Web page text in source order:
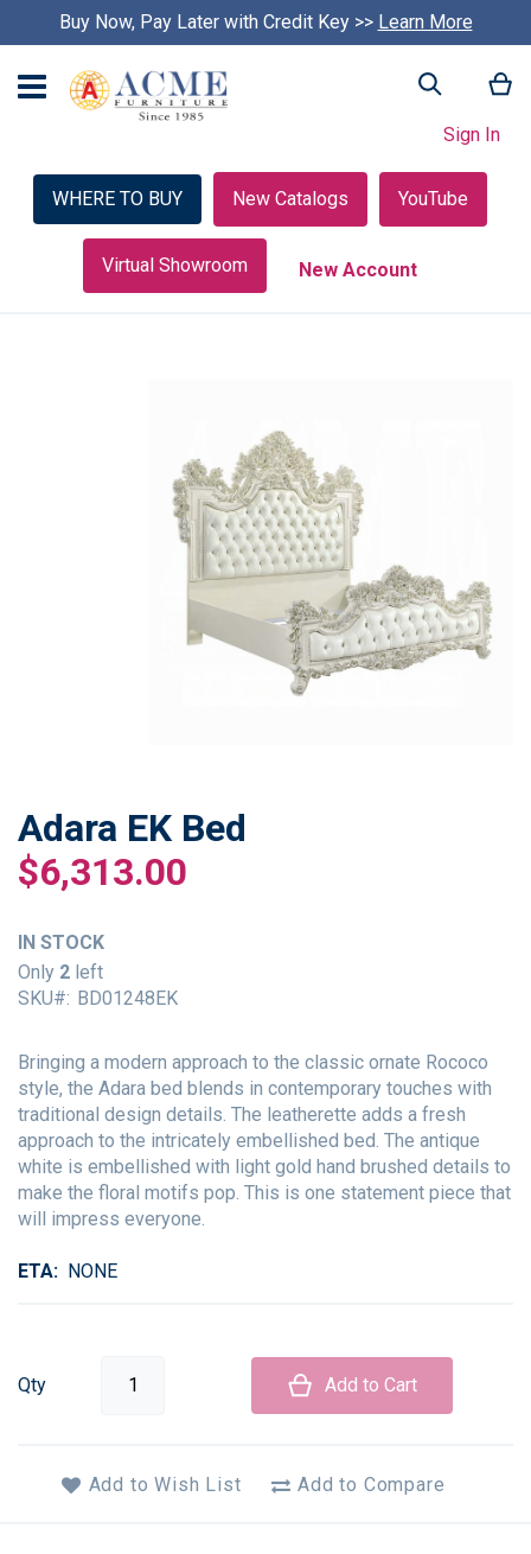
Buy Now, Pay Later with Credit Key >> Learn More
Search
Sign In
WHERE TO BUY New Catalogs YouTube
Virtual Showroom New Account
Adara EK Bed
$6,313.00
IN STOCK
Only 2 left
SKU
BD01248EK
Bringing a modern approach to the classic ornate Rococo
style, the Adara bed blends in contemporary touches with
traditional design details. The leatherette adds a fresh
approach to the intricately embellished bed. The antique
white is embellished with light gold hand brushed details to
make the floral motifs pop. This is one statement piece that
will impress everyone.
ETA NONE
Qty Add to Cart
Add to Wish List Add to Compare
Skip
to
the
the
images
gallery